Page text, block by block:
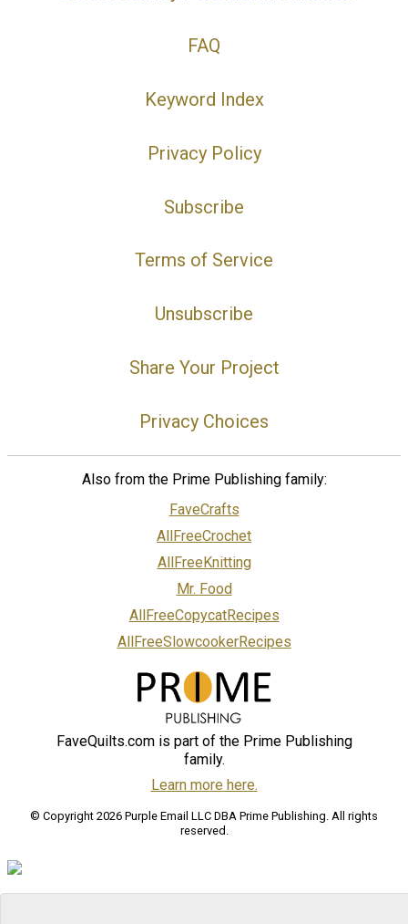
FAQ
Keyword Index
Privacy Policy
Subscribe
Terms of Service
Unsubscribe
Share Your Project
Privacy Choices
Also from the Prime Publishing family:
FaveCrafts
AllFreeCrochet
AllFreeKnitting
Mr. Food
AllFreeCopycatRecipes
AllFreeSlowcookerRecipes
FaveQuilts.com is part of the Prime Publishing
family.
Learn more here.
© Copyright 2026 Purple Email LLC DBA Prime Publishing. All rights
reserved.